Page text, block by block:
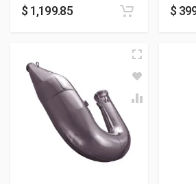
$ 1,199.85 $